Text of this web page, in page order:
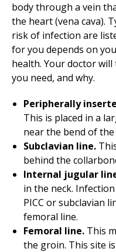
body through a vein
the heart (vena cava).
risk of infection are
for you depends on
health. Your doctor
you need, and why.
Peripherally
This is placed in a
near the bend of the
Subclavian line.
behind the
Internal jugular
in the neck.
PICC or subclavian
femoral line.
Femoral line. This
the groin. This site